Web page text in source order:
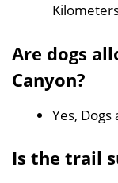
Are dogs
Canyon?
Yes,
Is the trail